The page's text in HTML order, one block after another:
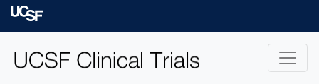
Skip to main content